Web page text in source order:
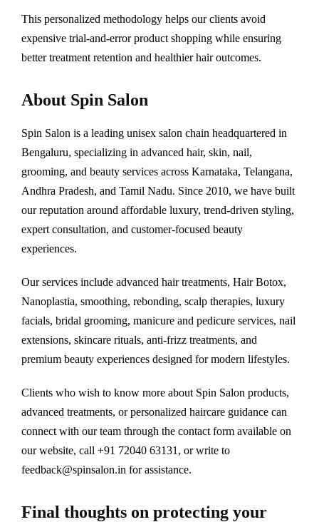
This personalized methodology helps our clients avoid
expensive trial-and-error product shopping while ensuring
better treatment retention and healthier hair outcomes.
About Spin Salon
Spin Salon is a leading unisex salon chain headquartered in
Bengaluru, specializing in advanced hair, skin, nail,
grooming, and beauty services across Karnataka, Telangana,
Andhra Pradesh, and Tamil Nadu. Since 2010, we have built
our reputation around affordable luxury, trend-driven styling,
expert consultation, and customer-focused beauty
experiences.
Our services include advanced hair treatments, Hair Botox,
Nanoplastia, smoothing, rebonding, scalp therapies, luxury
facials, bridal grooming, manicure and pedicure services, nail
extensions, skincare rituals, anti-frizz treatments, and
premium beauty experiences designed for modern lifestyles.
Clients who wish to know more about Spin Salon products,
advanced treatments, or personalized haircare guidance can
connect with our team through the contact form available on
our website, call +91 72040 63131, or write to
feedback@spinsalon.in for assistance.
Final thoughts on protecting your